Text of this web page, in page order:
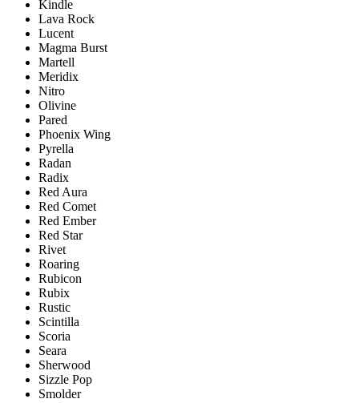
Kindle
Lava Rock
Lucent
Magma Burst
Martell
Meridix
Nitro
Olivine
Pared
Phoenix Wing
Pyrella
Radan
Radix
Red Aura
Red Comet
Red Ember
Red Star
Rivet
Roaring
Rubicon
Rubix
Rustic
Scintilla
Scoria
Seara
Sherwood
Sizzle Pop
Smolder